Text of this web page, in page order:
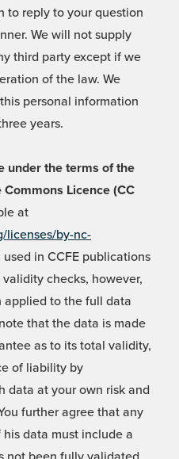
to reply to your question
We will not supply
third party except if we
of the law. We
personal information
years.
under the terms of the
Licence (CC
at
licenses/by-nc-
used in CCFE publications
checks, however,
applied to the full data
that the data is made
as to its total validity,
of liability by
data at your own risk and
further agree that any
data must include a